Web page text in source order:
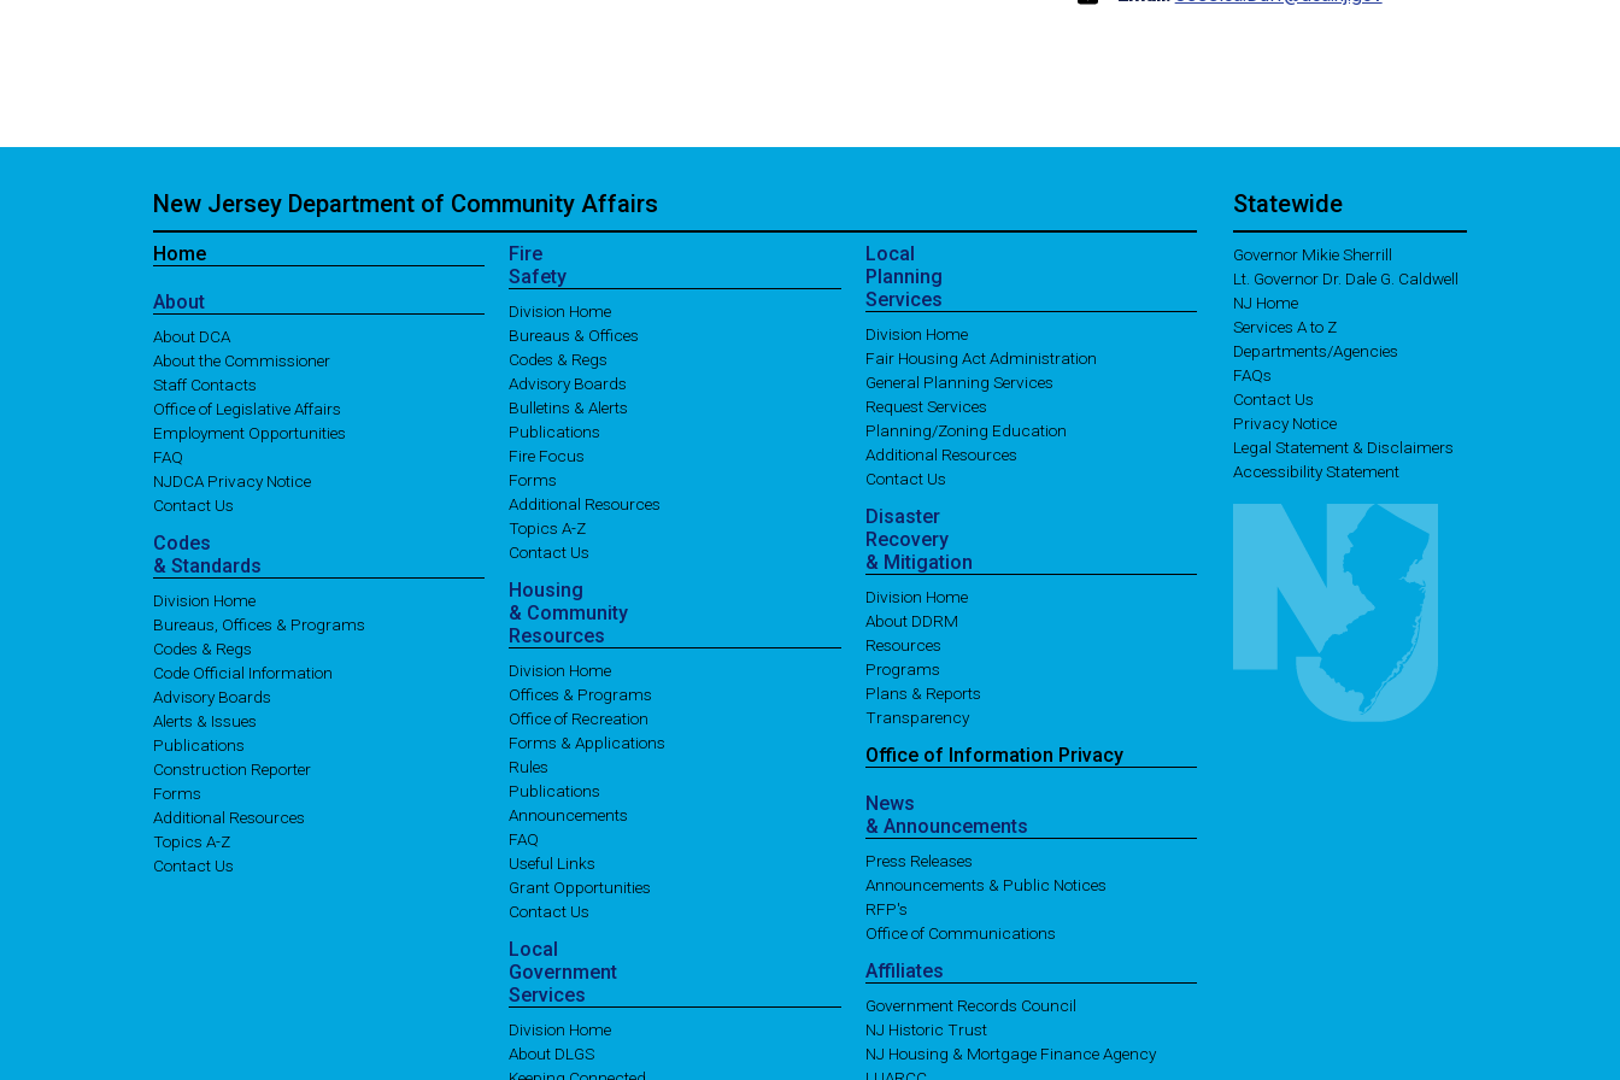
New Jersey Department of Community Affairs
Home
About
About DCA
About the Commissioner
Staff Contacts
Office of Legislative Affairs
Employment Opportunities
FAQ
NJDCA Privacy Notice
Contact Us
Codes
& Standards
Division Home
Bureaus, Offices & Programs
Codes & Regs
Code Official Information
Advisory Boards
Alerts & Issues
Publications
Construction Reporter
Forms
Additional Resources
Topics A-Z
Contact Us
Fire
Safety
Division Home
Bureaus & Offices
Codes & Regs
Advisory Boards
Bulletins & Alerts
Publications
Fire Focus
Forms
Additional Resources
Topics A-Z
Contact Us
Housing
& Community
Resources
Division Home
Offices & Programs
Office of Recreation
Forms & Applications
Rules
Publications
Announcements
FAQ
Useful Links
Grant Opportunities
Contact Us
Local
Government
Services
Division Home
About DLGS
Local
Planning
Services
Division Home
Fair Housing Act Administration
General Planning Services
Request Services
Planning/Zoning Education
Additional Resources
Contact Us
Disaster
Recovery
& Mitigation
Division Home
About DDRM
Resources
Programs
Plans & Reports
Transparency
Office of Information Privacy
News
& Announcements
Press Releases
Announcements & Public Notices
RFP's
Office of Communications
Affiliates
Government Records Council
NJ Historic Trust
NJ Housing & Mortgage Finance Agency
Statewide
Governor Mikie Sherrill
Lt. Governor Dr. Dale G. Caldwell
NJ Home
Services A to Z
Departments/Agencies
FAQs
Contact Us
Privacy Notice
Legal Statement & Disclaimers
Accessibility Statement